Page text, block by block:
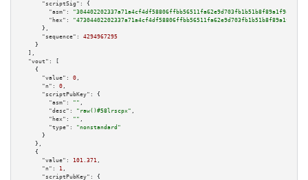
"scriptSig":
{
"asm":
"hex":
      },
"sequence":
4294967295
    }
  ],
"vout":
[
    {
"value":
0 ,
"n":
0 ,
"scriptPubKey":
{
"asm":
"" ,
"desc":
"raw()#58lrscpx" ,
"hex":
"" ,
"type":
"nonstandard"
      }
    },
    {
"value":
101.371 ,
"n":
1 ,
"scriptPubKey":
{